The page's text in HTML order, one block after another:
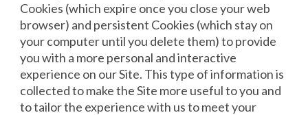
Cookies (which expire once you close your web
browser) and persistent Cookies (which stay on
your computer until you delete them) to provide
you with a more personal and interactive
experience on our Site. This type of information is
collected to make the Site more useful to you and
to tailor the experience with us to meet your